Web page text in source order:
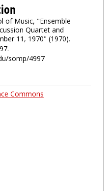
of Music, "Ensemble
Quartet and
11, 1970" (1970).
somp/4997
Commons